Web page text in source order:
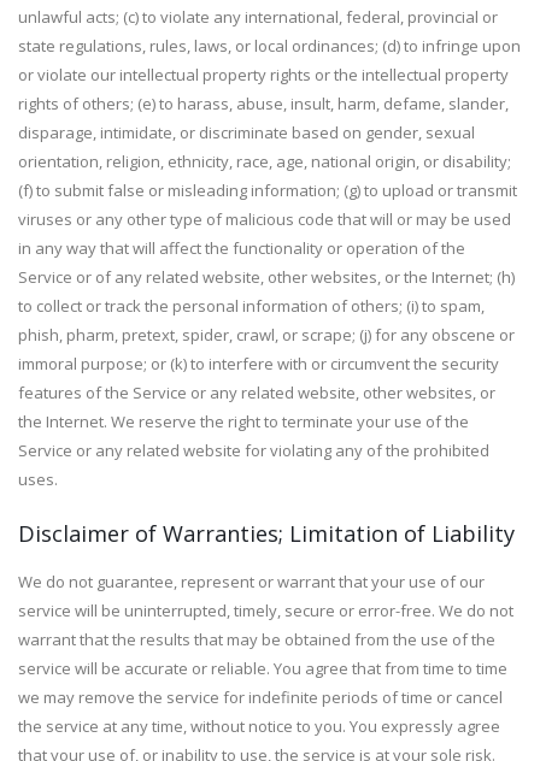
unlawful acts; (c) to violate any international, federal, provincial or
state regulations, rules, laws, or local ordinances; (d) to infringe upon
or violate our intellectual property rights or the intellectual property
rights of others; (e) to harass, abuse, insult, harm, defame, slander,
disparage, intimidate, or discriminate based on gender, sexual
orientation, religion, ethnicity, race, age, national origin, or disability;
(f) to submit false or misleading information; (g) to upload or transmit
viruses or any other type of malicious code that will or may be used
in any way that will affect the functionality or operation of the
Service or of any related website, other websites, or the Internet; (h)
to collect or track the personal information of others; (i) to spam,
phish, pharm, pretext, spider, crawl, or scrape; (j) for any obscene or
immoral purpose; or (k) to interfere with or circumvent the security
features of the Service or any related website, other websites, or
the Internet. We reserve the right to terminate your use of the
Service or any related website for violating any of the prohibited
uses.
Disclaimer of Warranties; Limitation of Liability
We do not guarantee, represent or warrant that your use of our
service will be uninterrupted, timely, secure or error-free. We do not
warrant that the results that may be obtained from the use of the
service will be accurate or reliable. You agree that from time to time
we may remove the service for indefinite periods of time or cancel
the service at any time, without notice to you. You expressly agree
that your use of, or inability to use, the service is at your sole risk.